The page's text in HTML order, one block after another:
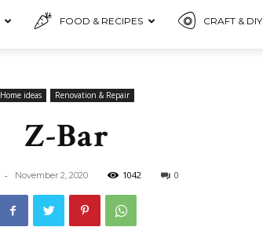
&
FOOD & RECIPES CRAFT & DIY
Home ideas Renovation & Repair
Z-Bar
- November 2, 2020 1042 0